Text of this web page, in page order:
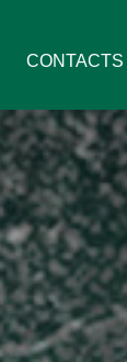
CONTACTS